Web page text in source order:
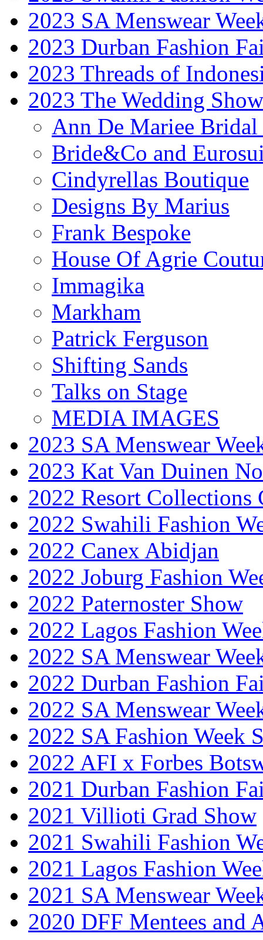
2023 SA Menswear
2023 Durban Fashion
2023 Threads of
2023 The Wedding Show
Ann De Mariee
Bride&Co and
Cindyrellas Boutique
Designs By Marius
Frank Bespoke
House Of Agrie
Immagika
Markham
Patrick Ferguson
Shifting Sands
Talks on Stage
MEDIA IMAGES
2023 SA Menswear
2023 Kat Van Duinen
2022 Resort Collections
2022 Swahili Fashion
2022 Canex Abidjan
2022 Joburg Fashion
2022 Paternoster Show
2022 Lagos Fashion
2022 SA Menswear
2022 Durban Fashion
2022 SA Menswear
2022 SA Fashion Week
2022 AFI x Forbes
2021 Durban Fashion
2021 Villioti Grad Show
2021 Swahili Fashion
2021 Lagos Fashion
2021 SA Menswear
2020 DFF Mentees and